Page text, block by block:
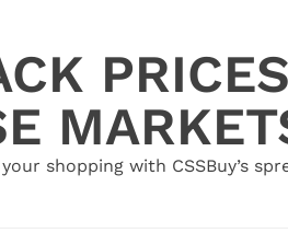
shopping with CSSBuy’s